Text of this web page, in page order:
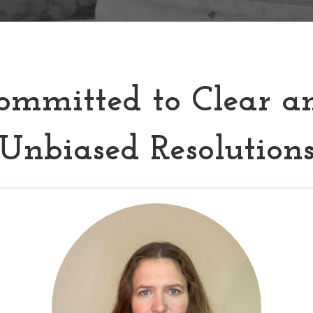
to Clear